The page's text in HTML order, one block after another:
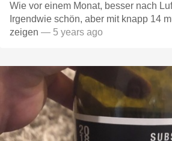
Wie vor einem Monat, besser nach
Irgendwie schön, aber mit knapp 14
zeigen — 5 years ago